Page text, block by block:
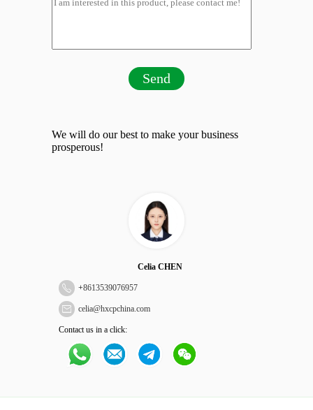
Send
We will do our best to make your business
prosperous!
Celia CHEN
+8613539076957
celia@hxcpchina.com
Contact us in a click: